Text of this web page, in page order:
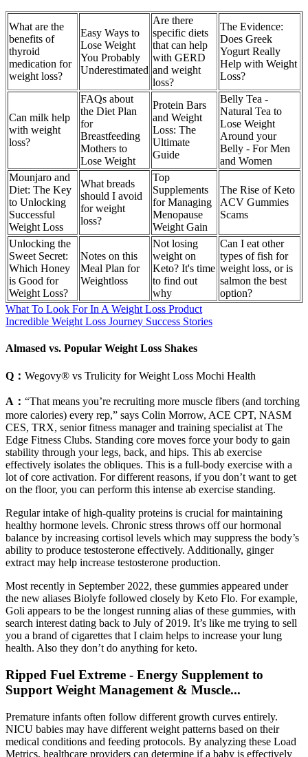
What are the
benefits of
thyroid
medication for
weight loss?
Easy Ways to
Lose Weight
You Probably
Underestimated
Are there
specific diets
that can help
with GERD
and weight
loss?
The Evidence:
Does Greek
Yogurt Really
Help with Weight
Loss?
Can milk help
with weight
loss?
FAQs about
the Diet Plan
for
Breastfeeding
Mothers to
Lose Weight
Protein Bars
and Weight
Loss: The
Ultimate
Guide
Belly Tea -
Natural Tea to
Lose Weight
Around your
Belly - For Men
and Women
Mounjaro and
Diet: The Key
to Unlocking
Successful
Weight Loss
What breads
should I avoid
for weight
loss?
Top
Supplements
for Managing
Menopause
Weight Gain
The Rise of Keto
ACV Gummies
Scams
Unlocking the
Sweet Secret:
Which Honey
is Good for
Weight Loss?
Notes on this
Meal Plan for
Weightloss
Not losing
weight on
Keto? It's time
to find out
why
Can I eat other
types of fish for
weight loss, or is
salmon the best
option?
What To Look For In A Weight Loss Product
Incredible Weight Loss Journey Success Stories
Almased vs. Popular Weight Loss Shakes
Q： Wegovy® vs Trulicity for Weight Loss Mochi Health
A： “That means you’re recruiting more muscle fibers (and torching
more calories) every rep,” says Colin Morrow, ACE CPT, NASM
CES, TRX, senior fitness manager and training specialist at The
Edge Fitness Clubs. Standing core moves force your body to gain
stability through your legs, back, and hips. This ab exercise
effectively isolates the obliques. This is a full-body exercise with a
lot of core activation. For different reasons, if you don’t want to get
on the floor, you can perform this intense ab exercise standing.
Regular intake of high-quality proteins is crucial for maintaining
healthy hormone levels. Chronic stress throws off our hormonal
balance by increasing cortisol levels which may suppress the body’s
ability to produce testosterone effectively. Additionally, ginger
extract may help increase testosterone production.
Most recently in September 2022, these gummies appeared under
the new aliases Biolyfe followed closely by Keto Flo. For example,
Goli appears to be the longest running alias of these gummies, with
search interest dating back to July of 2019. It’s like me trying to sell
you a brand of cigarettes that I claim helps to increase your lung
health. Also they don’t do anything for keto.
Ripped Fuel Extreme - Energy Supplement to
Support Weight Management & Muscle...
Premature infants often follow different growth curves entirely.
NICU babies may have different weight patterns based on their
medical conditions and feeding protocols. By analyzing these Load
Metrics, healthcare providers can determine if a baby is effectively